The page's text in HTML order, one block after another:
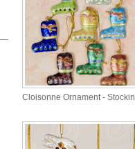
Cloisonne Ornament -